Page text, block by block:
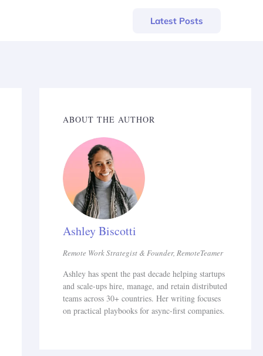
Latest Posts
ABOUT THE AUTHOR
Ashley Biscotti
Remote Work Strategist & Founder, RemoteTeamer
Ashley has spent the past decade helping startups
and scale-ups hire, manage, and retain distributed
teams across 30+ countries. Her writing focuses
on practical playbooks for async-first companies.